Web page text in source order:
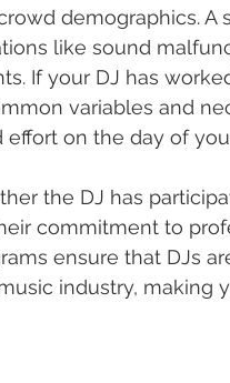
demographics. A
like sound
If your DJ has
variables and
on the day of
the DJ has
commitment to
ensure that DJs
industry, making